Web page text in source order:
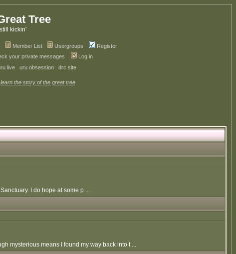
Tree
still kickin'
Member List Usergroups
Register
your private messages
Log in
live uru obsession drc site
learn the story of the great tree
I do hope at some p ...
mysterious means I found my way back into t ...